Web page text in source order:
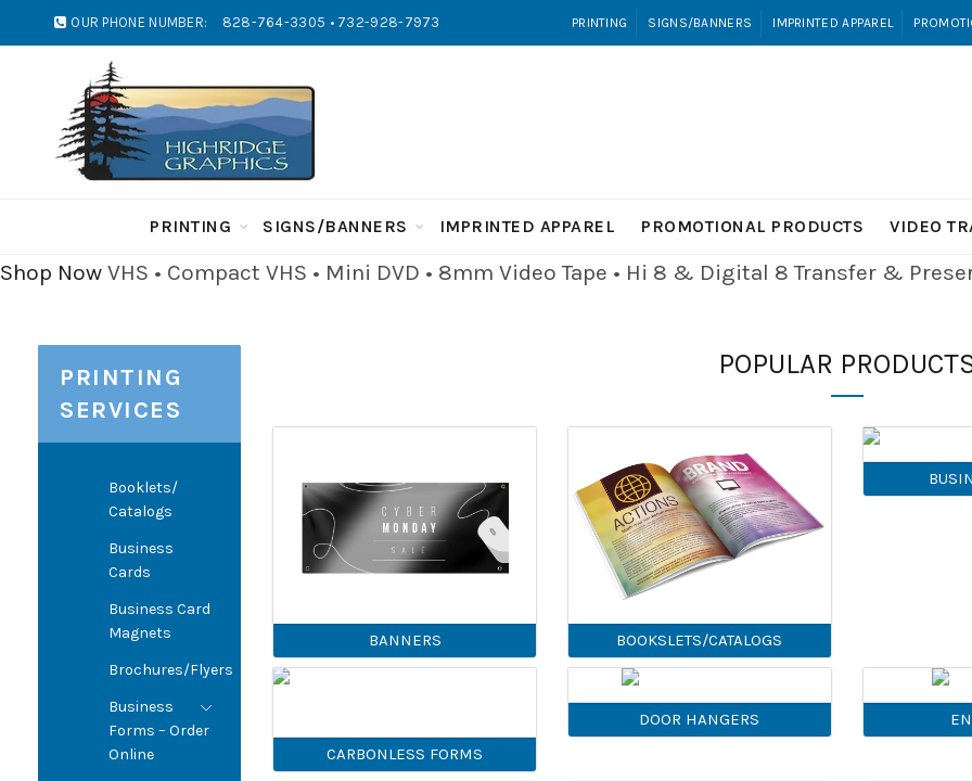
OUR PHONE NUMBER: 828-764-3305 • 732-928-7973 PRINTING SIGNS/BANNERS IMPRINTED APPAREL
PRINTING SIGNS/BANNERS IMPRINTED APPAREL PROMOTIONAL PRODUCTS VIDEO
Shop Now VHS • Compact VHS • Mini DVD • 8mm Video Tape • Hi 8 & Digital 8 Transfer &
PRINTING
SERVICES
Booklets/
Catalogs
Business
Cards
Business Card
Magnets
Brochures/Flyers
Business
Forms – Order
Online
POPULAR
BANNERS BOOKSLETS/CATALOGS
CARBONLESS FORMS
DOOR HANGERS